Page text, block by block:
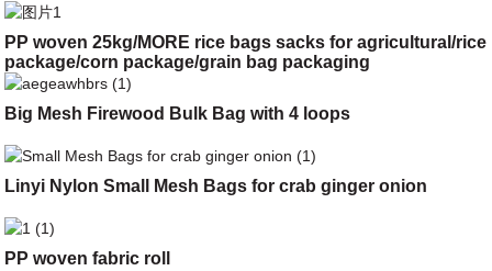
PP woven 25kg/MORE rice bags sacks for agricultural/rice
package/corn package/grain bag packaging
Big Mesh Firewood Bulk Bag with 4 loops
Linyi Nylon Small Mesh Bags for crab ginger onion
PP woven fabric roll